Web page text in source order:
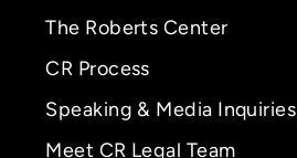
The Roberts Center
CR Process
Speaking & Media Inquiries
Meet CR Legal Team